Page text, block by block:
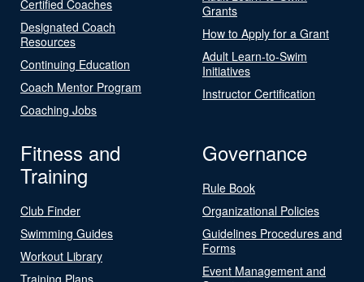
Certified Coaches
Designated Coach
Resources
Continuing Education
Coach Mentor Program
Coaching Jobs
Grants
How to Apply for a Grant
Adult Learn-to-Swim
Initiatives
Instructor Certification
Fitness and
Training
Club Finder
Swimming Guides
Workout Library
Training Plans
Governance
Rule Book
Organizational Policies
Guidelines Procedures and
Forms
Event Management and